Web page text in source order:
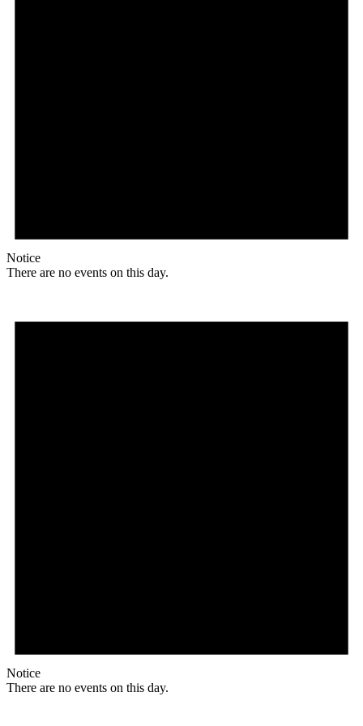
Notice
There are no events on this day.
Notice
There are no events on this day.